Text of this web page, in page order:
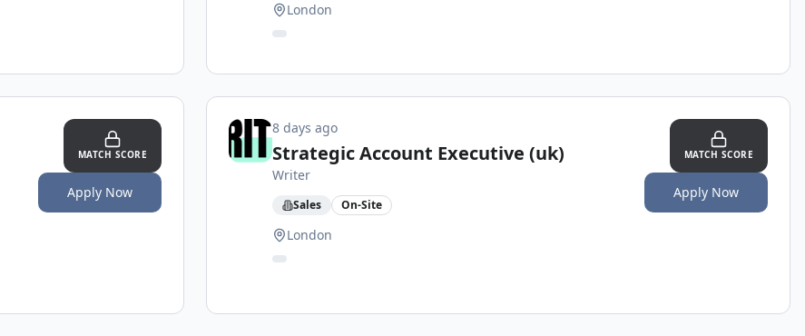
London
MATCH SCORE
Apply Now
8 days ago
Strategic Account Executive (uk)
Writer
Sales On-Site
London
MATCH SCORE
Apply Now